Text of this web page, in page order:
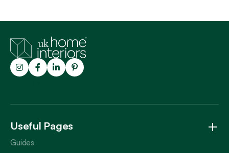
Useful Pages
Guides